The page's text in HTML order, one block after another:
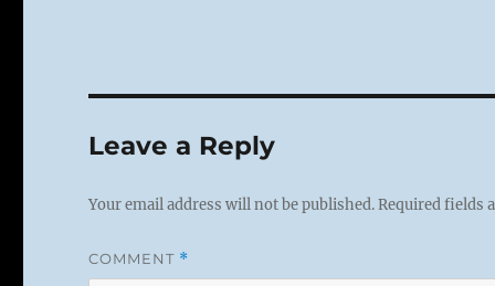
Leave a Reply
Your email address will not be published.Required fields
COMMENT *